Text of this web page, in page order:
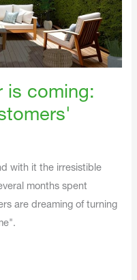
is coming:
with it the irresistible
months spent
are dreaming of turning